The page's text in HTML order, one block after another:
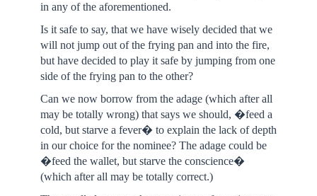
in any of the aforementioned.
Is it safe to say, that we have wisely decided that we
will not jump out of the frying pan and into the fire,
but have decided to play it safe by jumping from one
side of the frying pan to the other?
Can we now borrow from the adage (which after all
may be totally wrong) that says we should, �feed a
cold, but starve a fever� to explain the lack of depth
in our choice for the nominee? The adage could be
�feed the wallet, but starve the conscience�
(which after all may be totally correct.)